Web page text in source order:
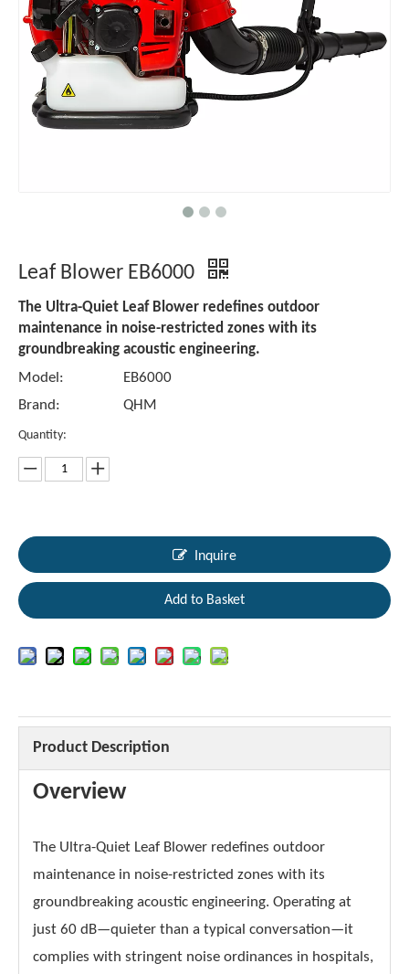
Leaf Blower EB6000
The Ultra-Quiet Leaf Blower redefines outdoor
maintenance in noise-restricted zones with its
groundbreaking acoustic engineering.
Model:
EB6000
Brand:
QHM
Quantity:
Inquire
Add to Basket
Product Description
Overview
The Ultra-Quiet Leaf Blower redefines outdoor
maintenance in noise-restricted zones with its
groundbreaking acoustic engineering. Operating at
just 60 dB—quieter than a typical conversation—it
complies with stringent noise ordinances in hospitals,